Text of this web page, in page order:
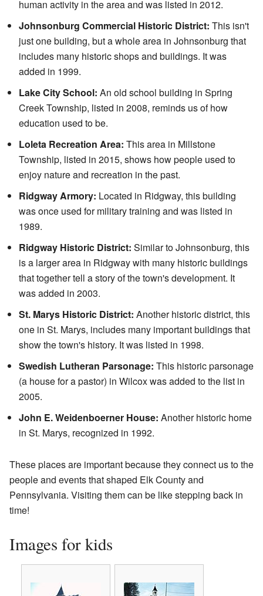
human activity in the area and was listed in 2012.
Johnsonburg Commercial Historic District: This isn't
just one building, but a whole area in Johnsonburg that
includes many historic shops and buildings. It was
added in 1999.
Lake City School: An old school building in Spring
Creek Township, listed in 2008, reminds us of how
education used to be.
Loleta Recreation Area: This area in Millstone
Township, listed in 2015, shows how people used to
enjoy nature and recreation in the past.
Ridgway Armory: Located in Ridgway, this building
was once used for military training and was listed in
1989.
Ridgway Historic District: Similar to Johnsonburg, this
is a larger area in Ridgway with many historic buildings
that together tell a story of the town's development. It
was added in 2003.
St. Marys Historic District: Another historic district, this
one in St. Marys, includes many important buildings that
show the town's history. It was listed in 1998.
Swedish Lutheran Parsonage: This historic parsonage
(a house for a pastor) in Wilcox was added to the list in
2005.
John E. Weidenboerner House: Another historic home
in St. Marys, recognized in 1992.
These places are important because they connect us to the
people and events that shaped Elk County and
Pennsylvania. Visiting them can be like stepping back in
time!
Images for kids